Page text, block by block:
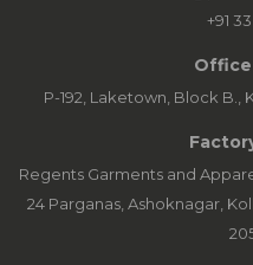
+91
Office
P-192, Laketown, Block B.,
Regents Garments and
24 Parganas, Ashoknagar,